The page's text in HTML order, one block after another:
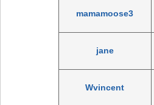
mamamoose3
jane
Wvincent